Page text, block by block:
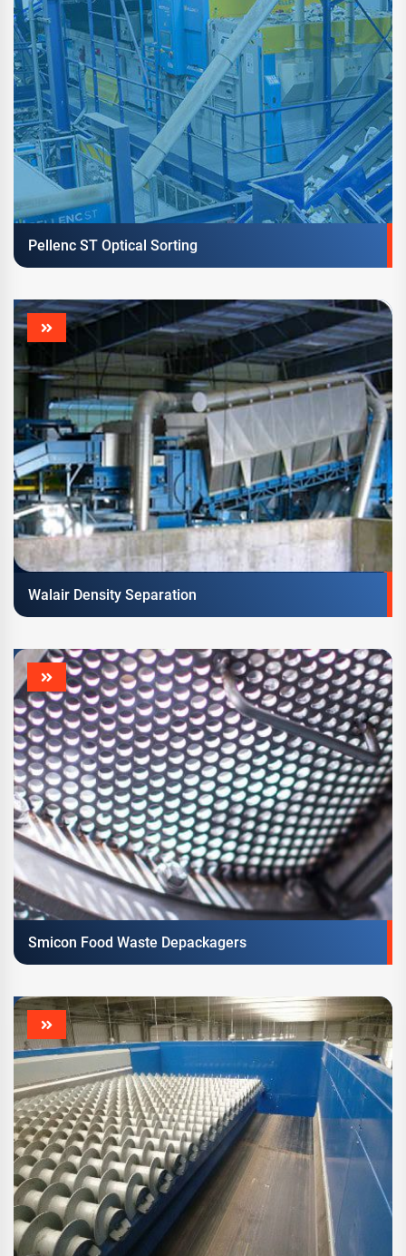
Pellenc ST Optical Sorting
Walair Density Separation
Smicon Food Waste Depackagers